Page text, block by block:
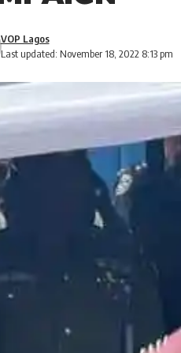
Last updated: November 18, 2022 8:13 pm
VOP Lagos